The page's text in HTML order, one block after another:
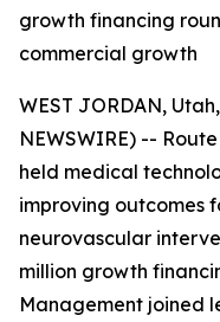
growth financing
commercial growth
WEST JORDAN,
NEWSWIRE) --
held medical
improving outcomes
neurovascular
million growth
Management joined